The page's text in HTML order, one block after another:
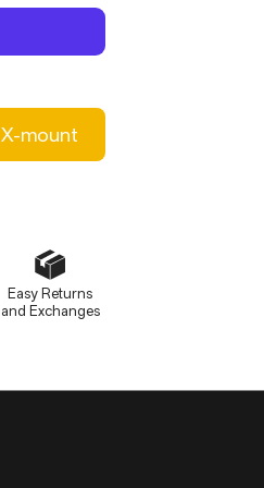
X-mount
Easy Returns
and Exchanges